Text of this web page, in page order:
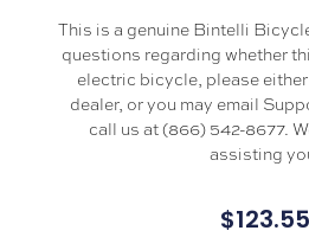
This is a genuine Bintelli
questions regarding whether
electric bicycle, please
dealer, or you may email
call us at (866) 542-8677.
assisting
$123.55